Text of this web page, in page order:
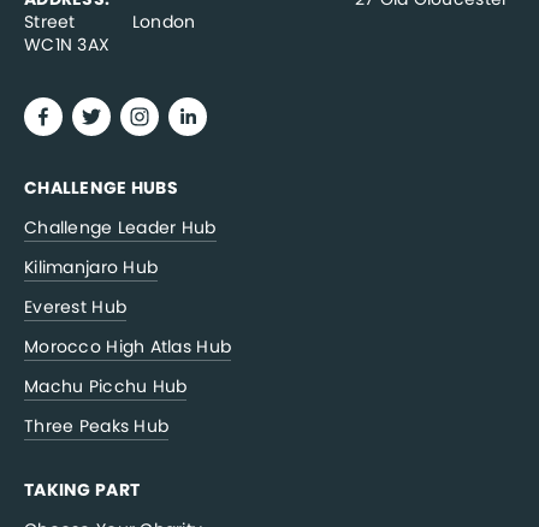
Street           London
WC1N 3AX
CHALLENGE HUBS
Challenge Leader Hub
Kilimanjaro Hub
Everest Hub
Morocco High Atlas Hub
Machu Picchu Hub
Three Peaks Hub
TAKING PART